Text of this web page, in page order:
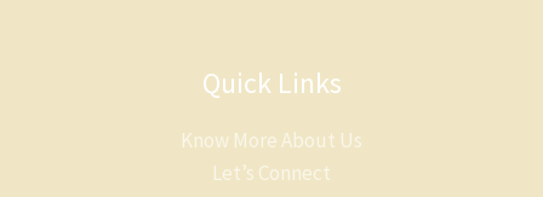
Quick Links
Know More About Us
Let’s Connect